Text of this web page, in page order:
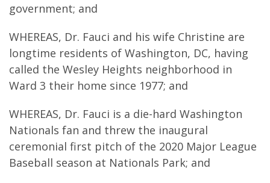
government; and
WHEREAS, Dr. Fauci and his wife Christine are
longtime residents of Washington, DC, having
called the Wesley Heights neighborhood in
Ward 3 their home since 1977; and
WHEREAS, Dr. Fauci is a die-hard Washington
Nationals fan and threw the inaugural
ceremonial first pitch of the 2020 Major League
Baseball season at Nationals Park; and